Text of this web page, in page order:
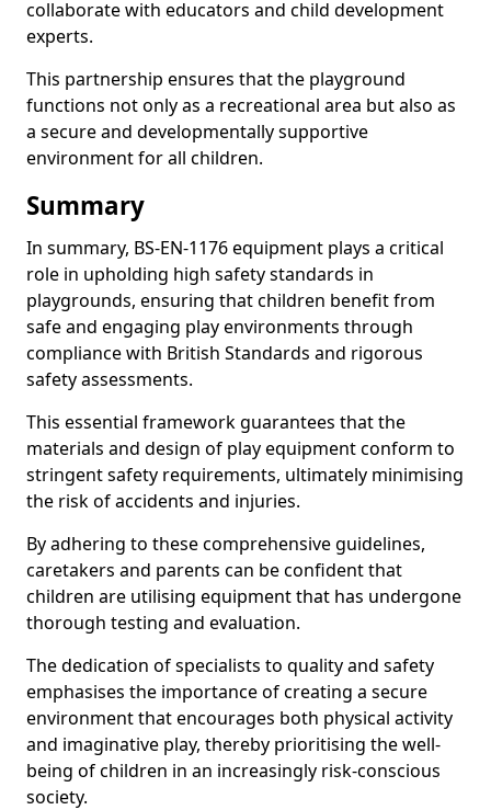
collaborate with educators and child development
experts.
This partnership ensures that the playground
functions not only as a recreational area but also as
a secure and developmentally supportive
environment for all children.
Summary
In summary, BS-EN-1176 equipment plays a critical
role in upholding high safety standards in
playgrounds, ensuring that children benefit from
safe and engaging play environments through
compliance with British Standards and rigorous
safety assessments.
This essential framework guarantees that the
materials and design of play equipment conform to
stringent safety requirements, ultimately minimising
the risk of accidents and injuries.
By adhering to these comprehensive guidelines,
caretakers and parents can be confident that
children are utilising equipment that has undergone
thorough testing and evaluation.
The dedication of specialists to quality and safety
emphasises the importance of creating a secure
environment that encourages both physical activity
and imaginative play, thereby prioritising the well-
being of children in an increasingly risk-conscious
society.